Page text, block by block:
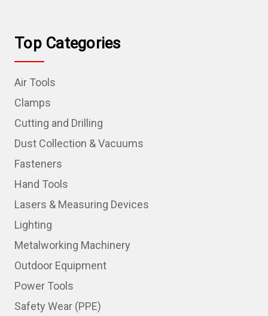
Top Categories
Air Tools
Clamps
Cutting and Drilling
Dust Collection & Vacuums
Fasteners
Hand Tools
Lasers & Measuring Devices
Lighting
Metalworking Machinery
Outdoor Equipment
Power Tools
Safety Wear (PPE)